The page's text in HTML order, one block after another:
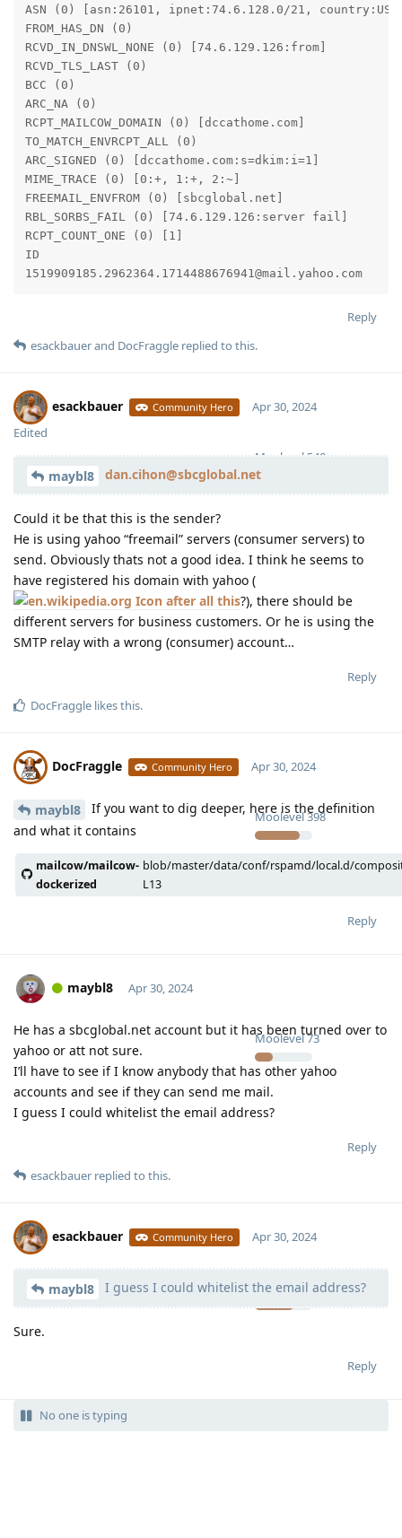
ASN (0) [asn:26101, ipnet:74.6.128.0/21, country:US]
FROM_HAS_DN (0)
RCVD_IN_DNSWL_NONE (0) [74.6.129.126:from]
RCVD_TLS_LAST (0)
BCC (0)
ARC_NA (0)
RCPT_MAILCOW_DOMAIN (0) [dccathome.com]
TO_MATCH_ENVRCPT_ALL (0)
ARC_SIGNED (0) [dccathome.com:s=dkim:i=1]
MIME_TRACE (0) [0:+, 1:+, 2:~]
FREEMAIL_ENVFROM (0) [sbcglobal.net]
RBL_SORBS_FAIL (0) [74.6.129.126:server fail]
RCPT_COUNT_ONE (0) [1]
ID
1519909185.2962364.1714488676941@mail.yahoo.com
Reply
esackbauerand DocFraggle replied to this.
esackbauer Community Hero
Moolevel 540
Apr 30, 2024
Edited
maybl8 dan.cihon@sbcglobal.net
Could it be that this is the sender?
He is using yahoo “freemail” servers (consumer servers) to
send. Obviously thats not a good idea. I think he seems to
have registered his domain with yahoo (
after all this?), there should be
different servers for business customers. Or he is using the
SMTP relay with a wrong (consumer) account…
Reply
DocFraggle likes this.
DocFraggle Community Hero
Moolevel398
Apr 30, 2024
maybl8
If you want to dig deeper, here is the definition
and what it contains
mailcow/mailcow-
dockerized
blob/master/data/conf/rspamd/local.d/
L13
Reply
maybl8
Moolevel73
Apr 30, 2024
He has a sbcglobal.net account but it has been turned over to
yahoo or att not sure.
I’ll have to see if I know anybody that has other yahoo
accounts and see if they can send me mail.
I guess I could whitelist the email address?
Reply
esackbauer replied to this.
esackbauer Community Hero
Moolevel540
Apr 30, 2024
maybl8 I guess I could whitelist the email address?
Sure.
Reply
No one is typing